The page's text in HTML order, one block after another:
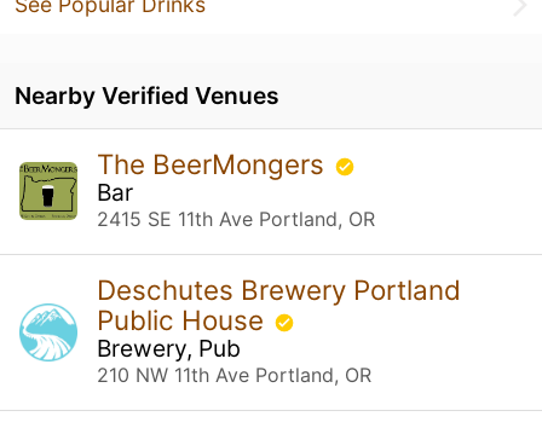
Nearby Verified Venues
The BeerMongers
Bar
2415 SE 11th Ave Portland, OR
Deschutes Brewery Portland
Public House
Brewery, Pub
210 NW 11th Ave Portland, OR